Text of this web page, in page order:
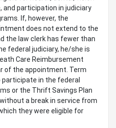
and participation in judiciary
If, however, the
does not extend to the
the law clerk has fewer than
federal judiciary, he/she is
Care Reimbursement
of the appointment. Term
participate in the federal
or the Thrift Savings Plan
a break in service from
they were eligible for